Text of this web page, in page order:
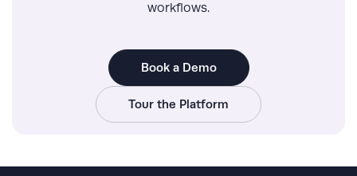
workflows.
Book a Demo
Tour the Platform